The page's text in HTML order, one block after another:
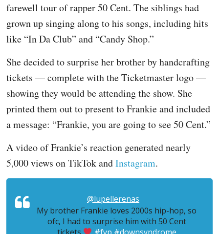
farewell tour of rapper 50 Cent. The siblings had
grown up singing along to his songs, including hits
like “In Da Club” and “Candy Shop.”
She decided to surprise her brother by handcrafting
tickets — complete with the Ticketmaster logo —
showing they would be attending the show. She
printed them out to present to Frankie and included
a message: “Frankie, you are going to see 50 Cent.”
A video of Frankie’s reaction generated nearly
5,000 views on TikTok andInstagram.
@lupellerenas
My brother Frankie loves 2000s hip-hop, so
ofc, I had to surprise him with 50 Cent